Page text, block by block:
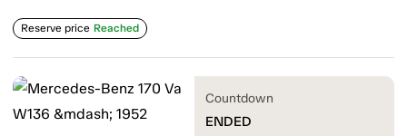
Reserve price Reached
Countdown
ENDED